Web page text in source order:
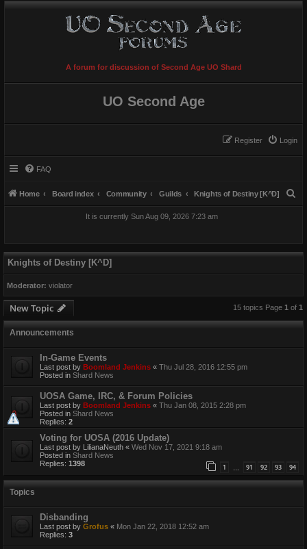
A forum for discussion of Second Age UO Shard
UO Second Age
Login
Register
FAQ
Home Board index Community Guilds Knights of Destiny [K^D]
It is currently Sun Aug 09, 2026 7:23 am
Knights of Destiny [K^D]
Moderator: violator
New Topic 15 topics Page 1 of 1
Announcements
In-Game Events
Last post by Boomland Jenkins « Thu Jul 28, 2016 12:55 pm
Posted in Shard News
UOSA Game, IRC, & Forum Policies
Last post by Boomland Jenkins « Thu Jan 08, 2015 2:28 pm
Posted in Shard News
Replies: 2
Voting for UOSA (2016 Update)
Last post by LilianaNeuth « Wed Nov 17, 2021 9:18 am
Posted in Shard News
Replies: 1398 1 91 92 93 94
Topics
Disbanding
Last post by Grofus « Mon Jan 22, 2018 12:52 am
Replies: 3